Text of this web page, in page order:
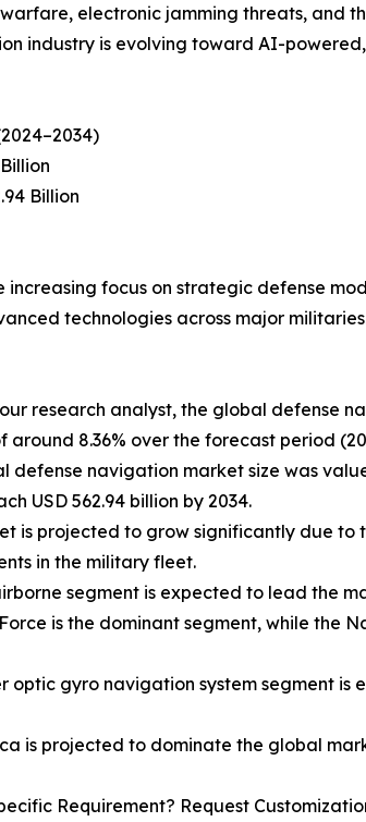
electronic jamming threats, and
industry is evolving toward AI-
Billion
increasing focus on strategic defense
technologies across major
research analyst, the global defense
around 8.36% over the forecast period
defense navigation market size was
USD 562.94 billion by 2034.
is projected to grow significantly due
in the military fleet.
segment is expected to lead the
is the dominant segment, while the
optic gyro navigation system segment
is projected to dominate the global
Requirement? Request